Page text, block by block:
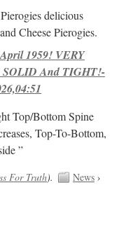
delicious
Cheese Pierogies.
1959! VERY
And TIGHT!-
Top/Bottom Spine
Top-To-Bottom,
”
For Truth). News›